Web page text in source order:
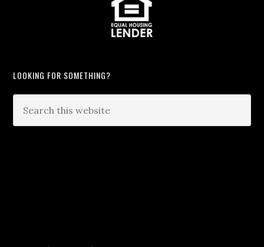
LOOKING FOR SOMETHING?